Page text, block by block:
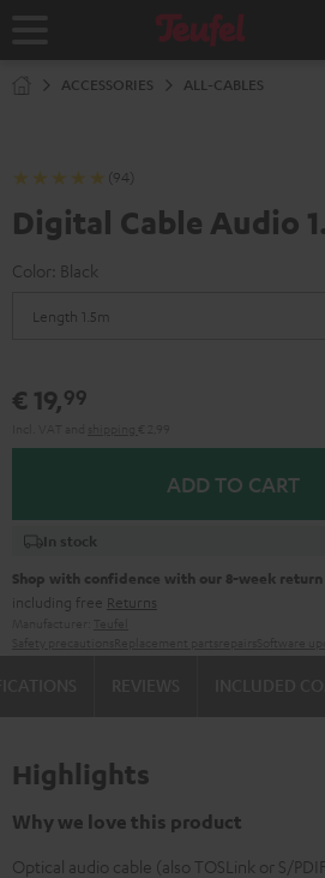
Home
ACCESSORIES ALL-CABLES
(94)
Digital Cable Audio
Color: Black
€ 19,99
ADD TO CART
In stock
Shop with confidence with our 8-week
including free Returns
Highlights
Why we love this product
Optical audio cable (also TOSLink or S/